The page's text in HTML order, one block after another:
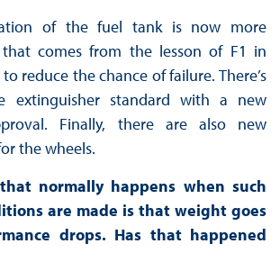
of the fuel tank is now more
comes from the lesson of F1 in
reduce the chance of failure. There’s
extinguisher standard with a new
Finally, there are also new
the wheels.
normally happens when such
are made is that weight goes
drops. Has that happened